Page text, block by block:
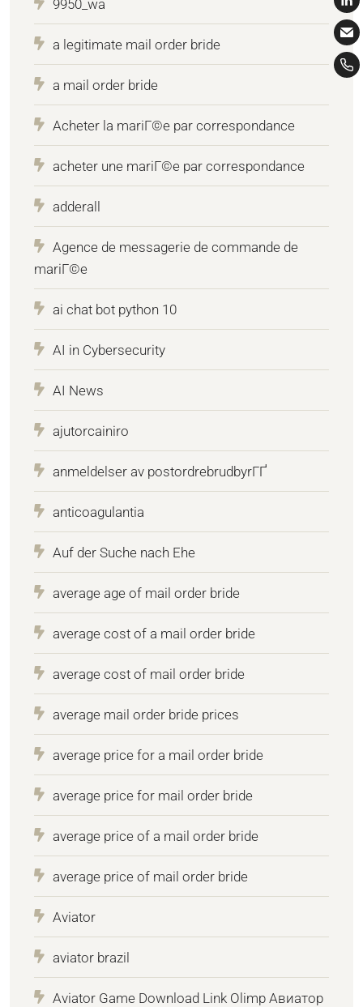
9950_wa
a legitimate mail order bride
a mail order bride
Acheter la mariГ©e par correspondance
acheter une mariГ©e par correspondance
adderall
Agence de messagerie de commande de
mariГ©e
ai chat bot python 10
AI in Cybersecurity
AI News
ajutorcainiro
anmeldelser av postordrebrudbyrГҐ
anticoagulantia
Auf der Suche nach Ehe
average age of mail order bride
average cost of a mail order bride
average cost of mail order bride
average mail order bride prices
average price for a mail order bride
average price for mail order bride
average price of a mail order bride
average price of mail order bride
Aviator
aviator brazil
Aviator Game Download Link Olimp Авиатор